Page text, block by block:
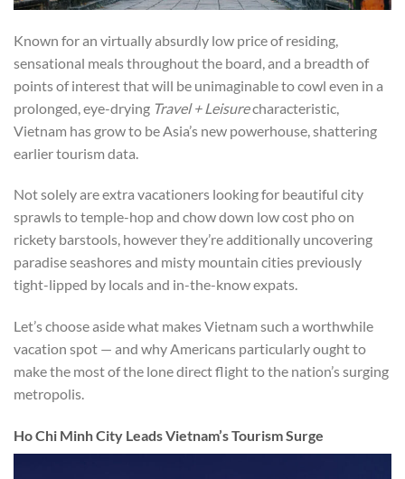
Known for an virtually absurdly low price of residing,
sensational meals throughout the board, and a breadth of
points of interest that will be unimaginable to cowl even in a
prolonged, eye-drying Travel + Leisurecharacteristic,
Vietnam has grow to be Asia’s new powerhouse, shattering
earlier tourism data.
Not solely are extra vacationers looking for beautiful city
sprawls to temple-hop and chow down low cost pho on
rickety barstools, however they’re additionally uncovering
paradise seashores and misty mountain cities previously
tight-lipped by locals and in-the-know expats.
Let’s choose aside what makes Vietnam such a worthwhile
vacation spot — and why Americans particularly ought to
make the most of the lone direct flight to the nation’s surging
metropolis.
Ho Chi Minh City Leads Vietnam’s Tourism Surge